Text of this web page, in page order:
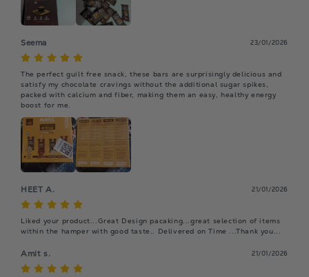
Seema 23/01/2026
The perfect guilt free snack, these bars are surprisingly delicious and
satisfy my chocolate cravings without the additional sugar spikes,
packed with calcium and fiber, making them an easy, healthy energy
boost for me.
HEET A. 21/01/2026
Liked your product...Great Design pacaking...great selection of items
within the hamper with good taste.. Delivered on Time ...Thank you...
Amit s. 21/01/2026